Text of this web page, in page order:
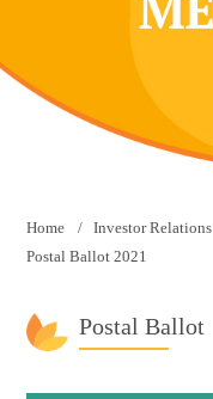
Home Investor Relations
Postal Ballot 2021
Postal Ballot